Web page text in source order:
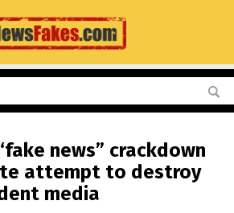
news” crackdown
attempt to destroy
media